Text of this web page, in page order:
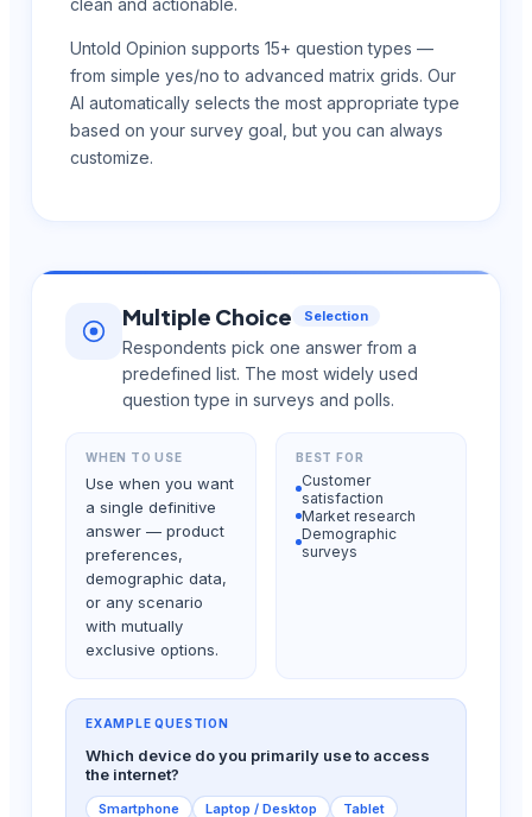
Untold Opinion supports 15+ question types —
from simple yes/no to advanced matrix grids. Our
AI automatically selects the most appropriate type
based on your survey goal, but you can always
customize.
Multiple Choice Selection
Respondents pick one answer from a
predefined list. The most widely used
question type in surveys and polls.
WHEN TO USE
Use when you want
a single definitive
answer — product
preferences,
demographic data,
or any scenario
with mutually
exclusive options.
BEST FOR
Customer
satisfaction
Market research
Demographic
surveys
EXAMPLE QUESTION
Which device do you primarily use to access
the internet?
Smartphone Laptop / Desktop
Tablet